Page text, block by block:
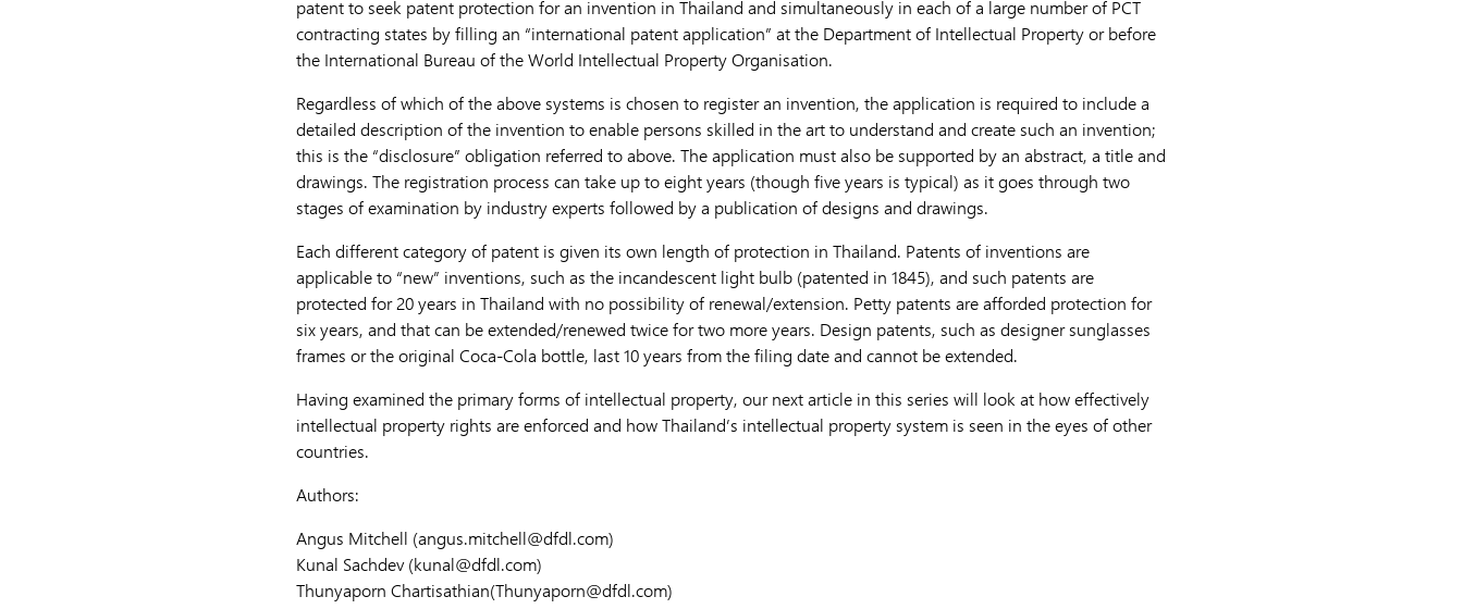
patent to seek patent protection for an invention in Thailand and simultaneously in each of a large number of PCT
contracting states by filling an “international patent application” at the Department of Intellectual Property or before
the International Bureau of the World Intellectual Property Organisation.
Regardless of which of the above systems is chosen to register an invention, the application is required to include a
detailed description of the invention to enable persons skilled in the art to understand and create such an invention;
this is the “disclosure” obligation referred to above. The application must also be supported by an abstract, a title and
drawings. The registration process can take up to eight years (though five years is typical) as it goes through two
stages of examination by industry experts followed by a publication of designs and drawings.
Each different category of patent is given its own length of protection in Thailand. Patents of inventions are
applicable to “new” inventions, such as the incandescent light bulb (patented in 1845), and such patents are
protected for 20 years in Thailand with no possibility of renewal/extension. Petty patents are afforded protection for
six years, and that can be extended/renewed twice for two more years. Design patents, such as designer sunglasses
frames or the original Coca-Cola bottle, last 10 years from the filing date and cannot be extended.
Having examined the primary forms of intellectual property, our next article in this series will look at how effectively
intellectual property rights are enforced and how Thailand’s intellectual property system is seen in the eyes of other
countries.
Authors:
Angus Mitchell (angus.mitchell@dfdl.com)
Kunal Sachdev (kunal@dfdl.com)
Thunyaporn Chartisathian(Thunyaporn@dfdl.com)